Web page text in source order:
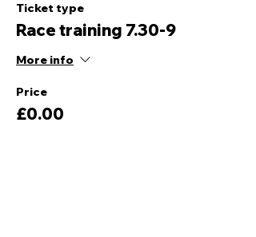
Ticket type
Race training 7.30-9
More info
Price
£0.00